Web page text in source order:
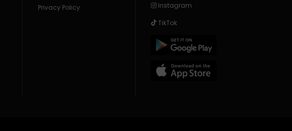
Privacy Policy
Instagram
TikTok